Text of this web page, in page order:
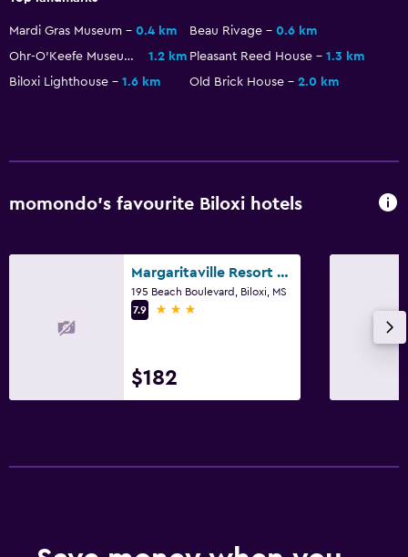
Refrigerator
Health and safety
Carbon monoxide detector
Pool
Mardi Gras Museum 0.4 km Beau Rivage
0.6 km
Ohr-O'Keefe Museum Of Art
1.2 km Pleasant Reed House
1.3 km
Biloxi Lighthouse
1.6 km Old Brick House 2.0 km
momondo’s favourite Biloxi hotels
Margaritaville Resort Biloxi
195 Beach Boulevard, Biloxi, MS
7.9
3 stars
$182